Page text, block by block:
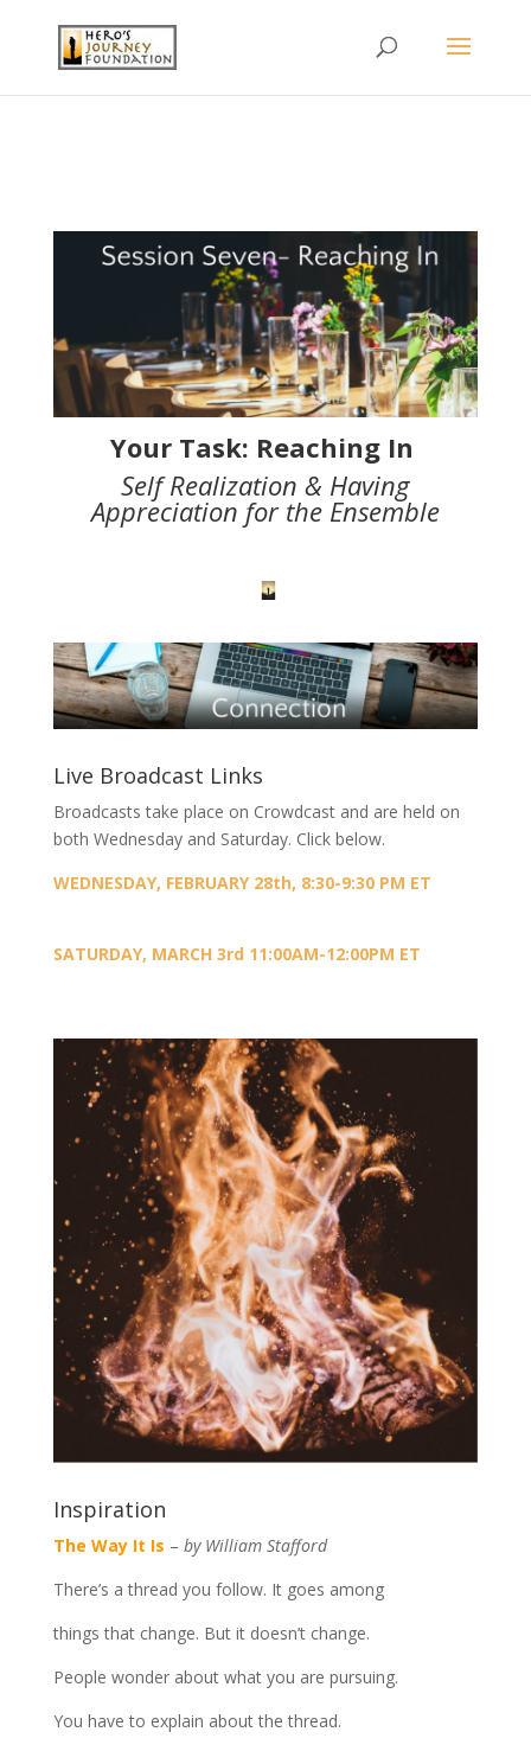
Your Task: Reaching In
Self Realization & Having
Appreciation for the Ensemble
Live Broadcast Links
Broadcasts take place on Crowdcast and are held on
both Wednesday and Saturday. Click below.
WEDNESDAY, FEBRUARY 28th, 8:30-9:30 PM ET
SATURDAY, MARCH 3rd 11:00AM-12:00PM ET
Inspiration
The Way It Is – by William Stafford
There’s a thread you follow. It goes among
things that change. But it doesn’t change.
People wonder about what you are pursuing.
You have to explain about the thread.